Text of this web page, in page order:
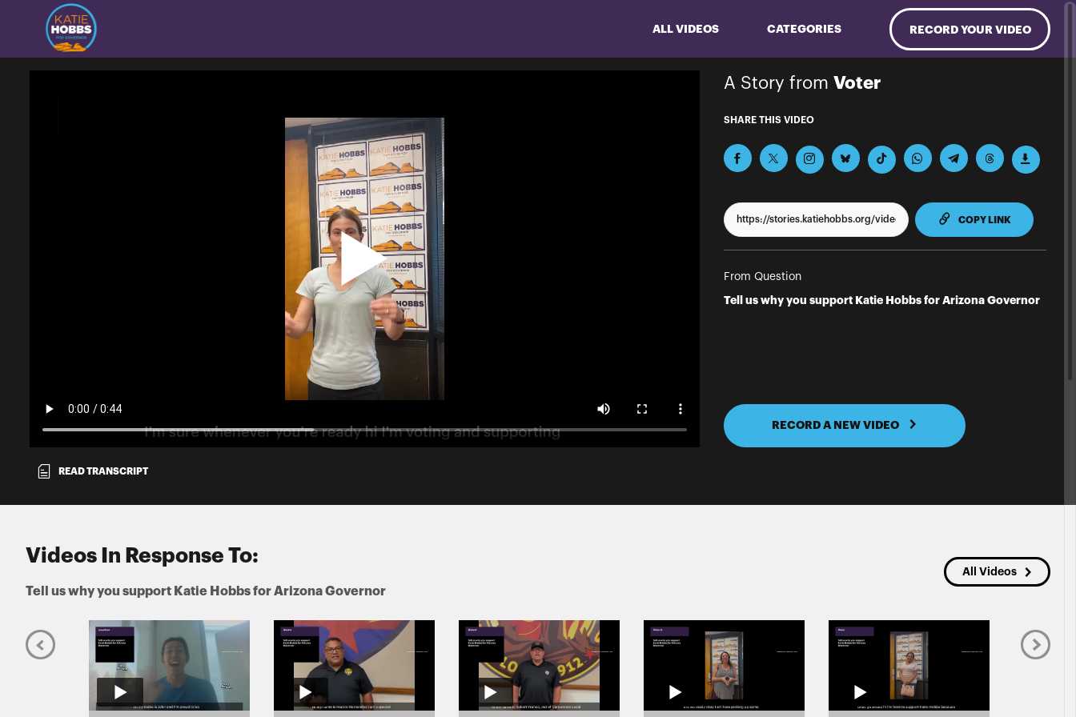
ALL VIDEOS CATEGORIES RECORD YOUR VIDEO
A Story from Voter
SHARE THIS VIDEO
COPY LINKTO
From Question
Tell us why you support Katie Hobbs for Arizona Governor
RECORD A NEW VIDEO
READ TRANSCRIPT
Videos In Response To:
Tell us why you support Katie Hobbs for Arizona Governor
All Videos